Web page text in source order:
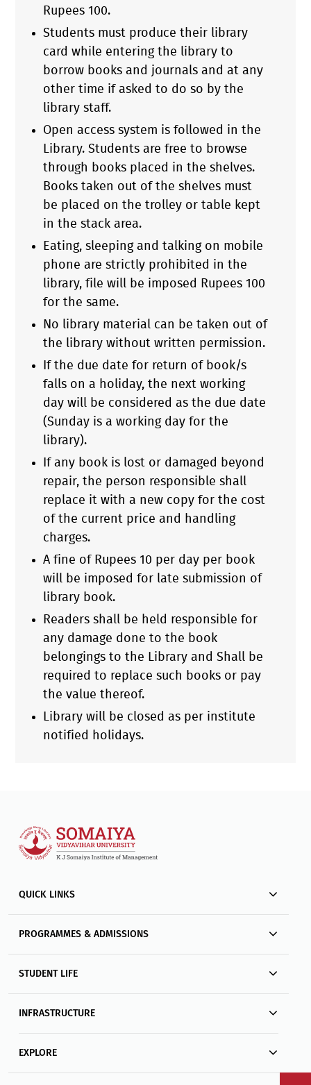
Rupees 100.
Students must produce their library
card while entering the library to
borrow books and journals and at any
other time if asked to do so by the
library staff.
Open access system is followed in the
Library. Students are free to browse
through books placed in the shelves.
Books taken out of the shelves must
be placed on the trolley or table kept
in the stack area.
Eating, sleeping and talking on mobile
phone are strictly prohibited in the
library, file will be imposed Rupees 100
for the same.
No library material can be taken out of
the library without written permission.
If the due date for return of book/s
falls on a holiday, the next working
day will be considered as the due date
(Sunday is a working day for the
library).
If any book is lost or damaged beyond
repair, the person responsible shall
replace it with a new copy for the cost
of the current price and handling
charges.
A fine of Rupees 10 per day per book
will be imposed for late submission of
library book.
Readers shall be held responsible for
any damage done to the book
belongings to the Library and Shall be
required to replace such books or pay
the value thereof.
Library will be closed as per institute
notified holidays.
QUICK LINKS
PROGRAMMES & ADMISSIONS
STUDENT LIFE
INFRASTRUCTURE
EXPLORE